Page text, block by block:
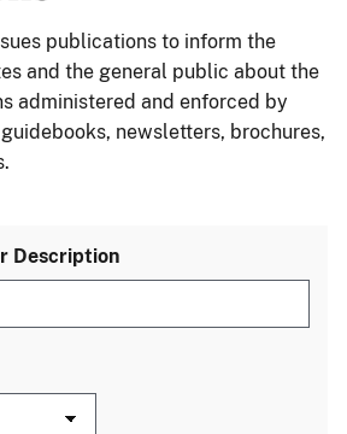
publications to inform the
and the general public about the
administered and enforced by
newsletters, brochures,
Description